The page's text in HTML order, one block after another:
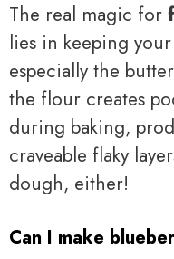
The real magic for
lies in keeping
especially the
the flour creates
during baking,
craveable flaky
dough, either!
Can I make